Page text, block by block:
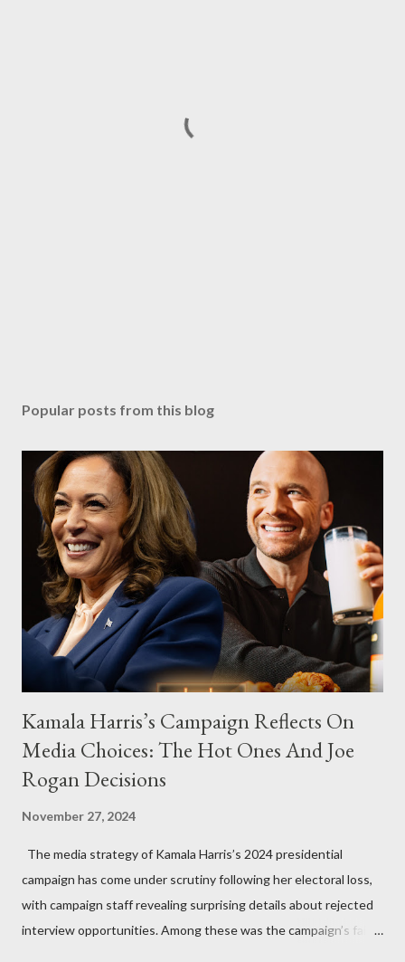
Popular posts from this blog
Kamala Harris’s Campaign Reflects On
Media Choices: The Hot Ones And Joe
Rogan Decisions
November 27, 2024
The media strategy of Kamala Harris’s 2024 presidential
campaign has come under scrutiny following her electoral loss,
with campaign staff revealing surprising details about rejected
interview opportunities. Among these was the campaign’s failed